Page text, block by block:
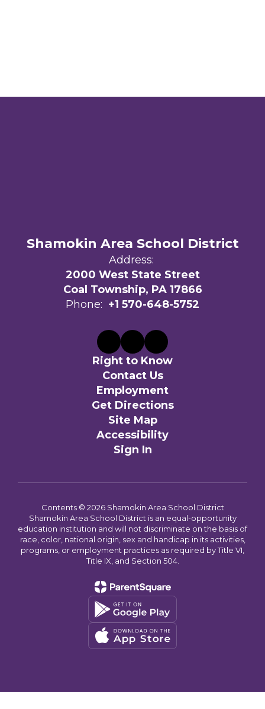
Shamokin Area School District
Address:
2000 West State Street
Coal Township, PA 17866
Phone: +1 570-648-5752
Right to Know
Contact Us
Employment
Get Directions
Site Map
Accessibility
Sign In
Contents © 2026 Shamokin Area School District
Shamokin Area School District is an equal-opportunity
education institution and will not discriminate on the basis of
race, color, national origin, sex and handicap in its activities,
programs, or employment practices as required by Title VI,
Title IX, and Section 504.